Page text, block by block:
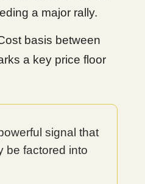
a major rally.
basis between
a key price floor
signal that
be factored into